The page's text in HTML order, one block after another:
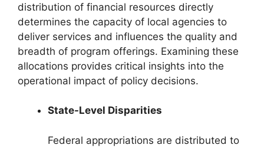
distribution of financial resources directly
determines the capacity of local agencies to
deliver services and influences the quality and
breadth of program offerings. Examining these
allocations provides critical insights into the
operational impact of policy decisions.
State-Level Disparities
Federal appropriations are distributed to